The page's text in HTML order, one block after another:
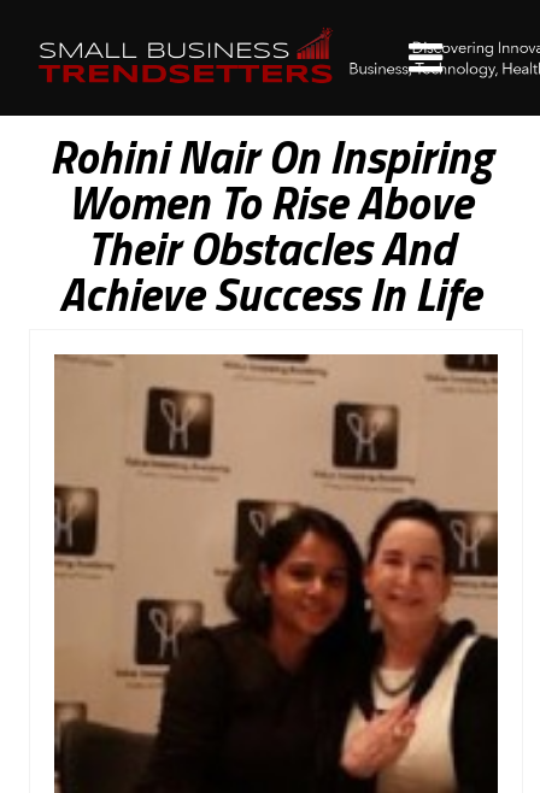
Rohini Nair On Inspiring
Women To Rise Above
Their Obstacles And
Achieve Success In Life